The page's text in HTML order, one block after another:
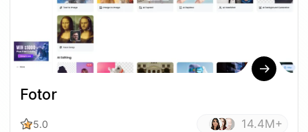
Fotor
5.0 14.4M+